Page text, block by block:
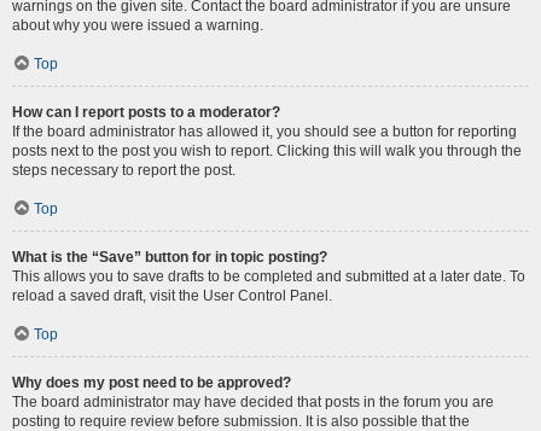
warnings on the given site. Contact the board administrator if you are unsure
about why you were issued a warning.
Top
How can I report posts to a moderator?
If the board administrator has allowed it, you should see a button for reporting
posts next to the post you wish to report. Clicking this will walk you through the
steps necessary to report the post.
Top
What is the “Save” button for in topic posting?
This allows you to save drafts to be completed and submitted at a later date. To
reload a saved draft, visit the User Control Panel.
Top
Why does my post need to be approved?
The board administrator may have decided that posts in the forum you are
posting to require review before submission. It is also possible that the